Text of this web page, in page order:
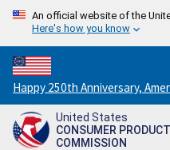
An official website of the
Here's how you know
Countdown
to
America's
250th
Happy 250th Anniversary,
United States
CONSUMER
COMMISSION